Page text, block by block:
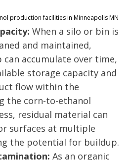
When a silo or bin is
and maintained,
accumulate over time,
storage capacity and
flow within the
the corn-to-ethanol
residual material can
surfaces at multiple
the potential for buildup.
As an organic